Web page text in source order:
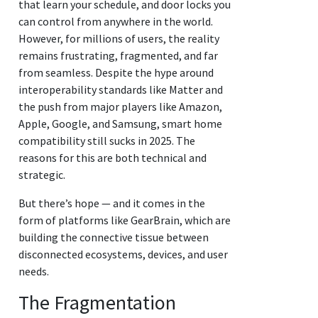
that learn your schedule, and door locks you
can control from anywhere in the world.
However, for millions of users, the reality
remains frustrating, fragmented, and far
from seamless. Despite the hype around
interoperability standards like Matter and
the push from major players like Amazon,
Apple, Google, and Samsung, smart home
compatibility still sucks in 2025. The
reasons for this are both technical and
strategic.
But there’s hope — and it comes in the
form of platforms like GearBrain, which are
building the connective tissue between
disconnected ecosystems, devices, and user
needs.
The Fragmentation